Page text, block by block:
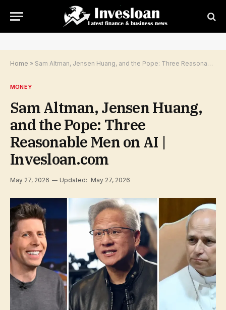
Home » Sam Altman, Jensen Huang, and the Pope: Three Reasonable Men on AI | Invesloan.com
MONEY
Sam Altman, Jensen Huang,
and the Pope: Three
Reasonable Men on AI |
Invesloan.com
May 27, 2026 Updated: May 27, 2026